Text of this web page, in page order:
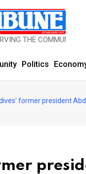
THE COMMUNITY SINCE
Politics
former president